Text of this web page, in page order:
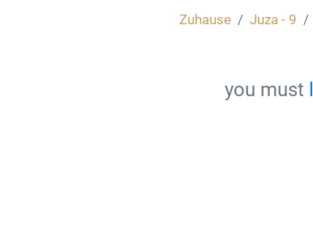
Zuhause Juza - 9
you must